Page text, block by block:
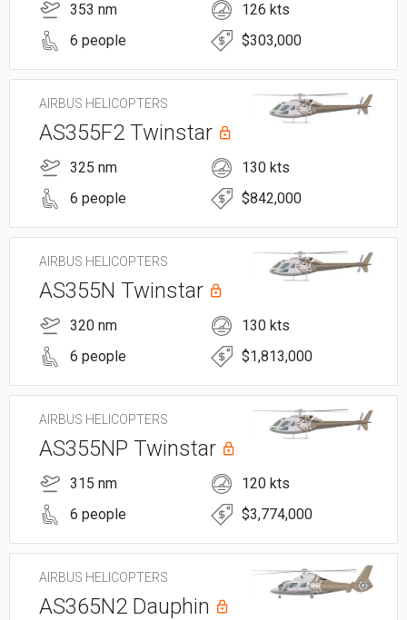
353 nm
126 kts
6 people
$303,000
AIRBUS HELICOPTERS
AS355F2 Twinstar
325 nm
130 kts
6 people
$842,000
AIRBUS HELICOPTERS
AS355N Twinstar
320 nm
130 kts
6 people
$1,813,000
AIRBUS HELICOPTERS
AS355NP Twinstar
315 nm
120 kts
6 people
$3,774,000
AIRBUS HELICOPTERS
AS365N2 Dauphin